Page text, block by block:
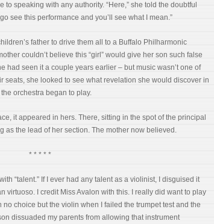
speaking with any authority. “Here,” she told the doubtful
see this performance and you’ll see what I mean.”
father to drive them all to a Buffalo Philharmonic
couldn’t believe this “girl” would give her son such false
had seen it a couple years earlier – but music wasn’t one of
seats, she looked to see what revelation she would discover in
orchestra began to play.
it appeared in hers. There, sitting in the spot of the principal
as the lead of her section. The mother now believed.
* * * * *
“talent.” If I ever had any talent as a violinist, I disguised it
virtuoso. I credit Miss Avalon with this. I really did want to play
choice but the violin when I failed the trumpet test and the
dissuaded my parents from allowing that instrument